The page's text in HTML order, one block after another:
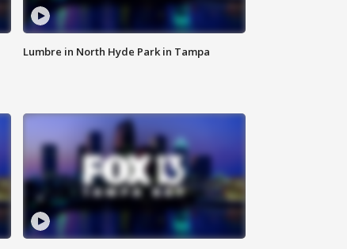
Lumbre in North Hyde Park in Tampa